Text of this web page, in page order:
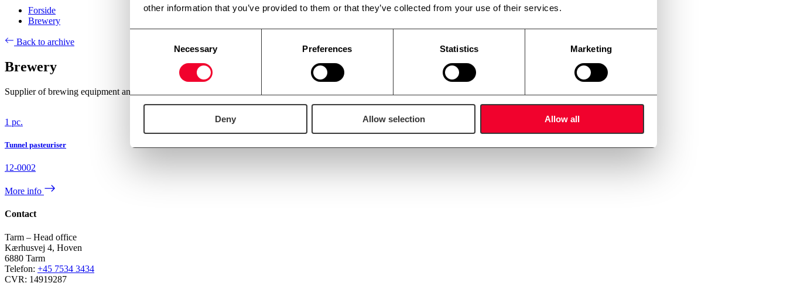
other information that you’ve provided to them or that they’ve collected from your use of their services.
Necessary Preferences Statistics Marketing
Deny Allow selection Allow all
Forside
Brewery
Back to archive
Brewery
Supplier of brewing equipment and brewing systems since 1990. We can also offer our Diploma Master Brewer for consultancy to our customers.
1 pc.
Tunnel pasteuriser
12-0002
More info
Contact
Tarm – Head office
Kærhusvej 4, Hoven
6880 Tarm
Telefon: +45 7534 3434
CVR: 14919287